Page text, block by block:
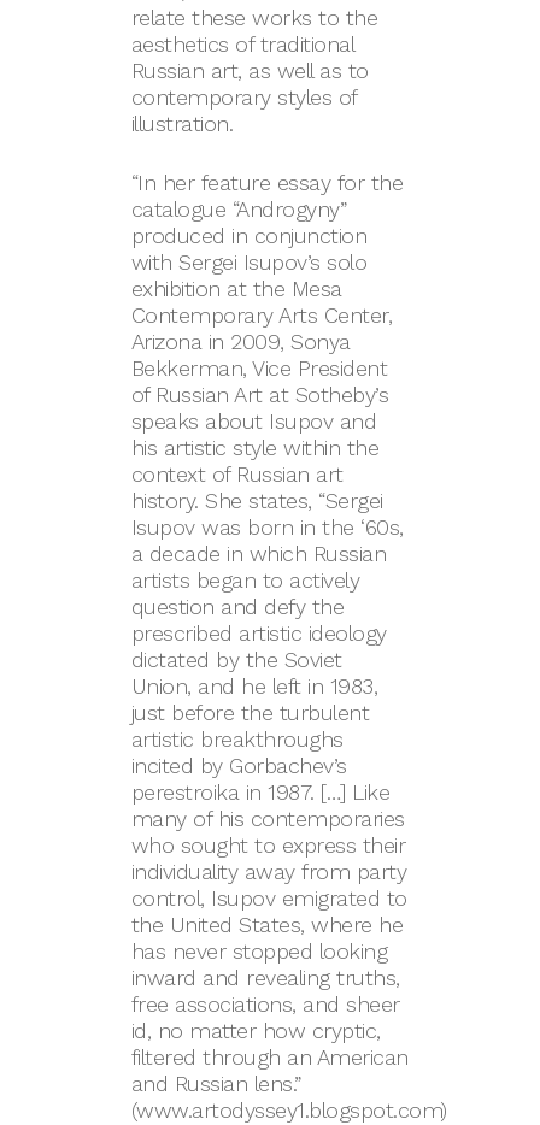
relate these works to the
aesthetics of traditional
Russian art, as well as to
contemporary styles of
illustration.
“In her feature essay for the
catalogue “Androgyny”
produced in conjunction
with Sergei Isupov’s solo
exhibition at the Mesa
Contemporary Arts Center,
Arizona in 2009, Sonya
Bekkerman, Vice President
of Russian Art at Sotheby’s
speaks about Isupov and
his artistic style within the
context of Russian art
history. She states, “Sergei
Isupov was born in the ‘60s,
a decade in which Russian
artists began to actively
question and defy the
prescribed artistic ideology
dictated by the Soviet
Union, and he left in 1983,
just before the turbulent
artistic breakthroughs
incited by Gorbachev’s
perestroika in 1987. […] Like
many of his contemporaries
who sought to express their
individuality away from party
control, Isupov emigrated to
the United States, where he
has never stopped looking
inward and revealing truths,
free associations, and sheer
id, no matter how cryptic,
filtered through an American
and Russian lens.”
(www.artodyssey1.blogspot.com)